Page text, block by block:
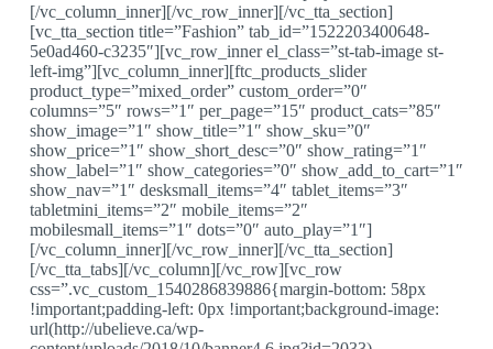
[/vc_column_inner][/vc_row_inner][/vc_tta_section]
[vc_tta_section title=”Fashion” tab_id=”1522203400648-
5e0ad460-c3235″][vc_row_inner el_class=”st-tab-image st-
left-img”][vc_column_inner][ftc_products_slider
product_type=”mixed_order” custom_order=”0″
columns=”5″ rows=”1″ per_page=”15″ product_cats=”85″
show_image=”1″ show_title=”1″ show_sku=”0″
show_price=”1″ show_short_desc=”0″ show_rating=”1″
show_label=”1″ show_categories=”0″ show_add_to_cart=”1″
show_nav=”1″ desksmall_items=”4″ tablet_items=”3″
tabletmini_items=”2″ mobile_items=”2″
mobilesmall_items=”1″ dots=”0″ auto_play=”1″]
[/vc_column_inner][/vc_row_inner][/vc_tta_section]
[/vc_tta_tabs][/vc_column][/vc_row][vc_row
css=”.vc_custom_1540286839886{margin-bottom: 58px
!important;padding-left: 0px !important;background-image:
url(http://ubelieve.ca/wp-